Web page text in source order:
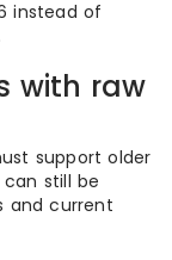
instead of
with raw
support older
can still be
and current